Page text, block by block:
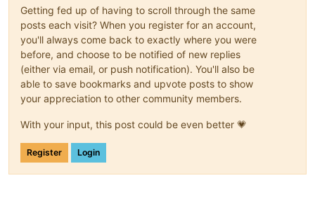
Getting fed up of having to scroll through the same
posts each visit? When you register for an account,
you'll always come back to exactly where you were
before, and choose to be notified of new replies
(either via email, or push notification). You'll also be
able to save bookmarks and upvote posts to show
your appreciation to other community members.
With your input, this post could be even better 💗
Register Login